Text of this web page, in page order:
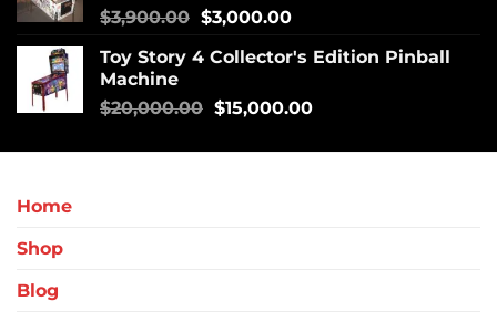
$3,900.00 $3,000.00
Toy Story 4 Collector's Edition Pinball
Machine
$20,000.00 $15,000.00
Home
Shop
Blog